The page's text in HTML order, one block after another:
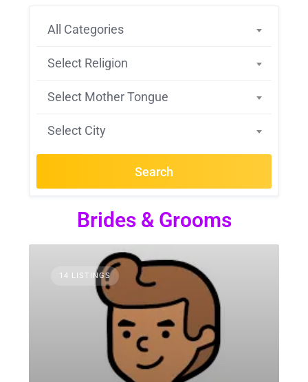
All Categories
Select Religion
Select Mother Tongue
Select City
Search
Brides & Grooms
14 LISTINGS